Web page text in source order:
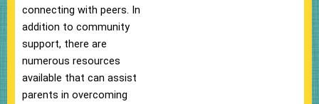
connecting with peers. In
addition to community
support, there are
numerous resources
available that can assist
parents in overcoming